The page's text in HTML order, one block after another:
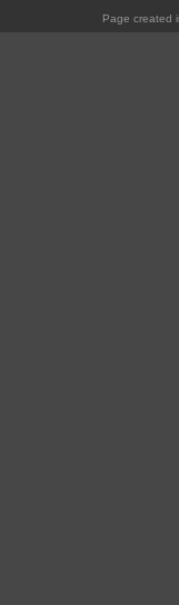
Page created